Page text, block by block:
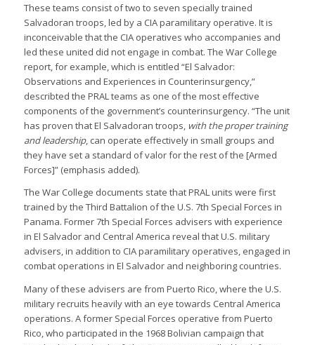
These teams consist of two to seven specially trained
Salvadoran troops, led by a CIA paramilitary operative. It is
inconceivable that the CIA operatives who accompanies and
led these united did not engage in combat. The War College
report, for example, which is entitled “El Salvador:
Observations and Experiences in Counterinsurgency,”
describted the PRAL teams as one of the most effective
components of the government’s counterinsurgency. “The unit
has proven that El Salvadoran troops, with the proper training
and leadership, can operate effectively in small groups and
they have set a standard of valor for the rest of the [Armed
Forces]” (emphasis added).
The War College documents state that PRAL units were first
trained by the Third Battalion of the U.S. 7th Special Forces in
Panama. Former 7th Special Forces advisers with experience
in El Salvador and Central America reveal that U.S. military
advisers, in addition to CIA paramilitary operatives, engaged in
combat operations in El Salvador and neighboring countries.
Many of these advisers are from Puerto Rico, where the U.S.
military recruits heavily with an eye towards Central America
operations. A former Special Forces operative from Puerto
Rico, who participated in the 1968 Bolivian campaign that